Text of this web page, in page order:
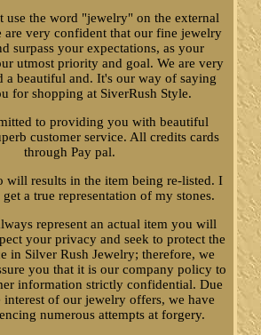
use the word "jewelry" on the external
are very confident that our fine jewelry
surpass your expectations, as your
utmost priority and goal. We are very
a beautiful and. It's our way of saying
for shopping at SiverRush Style.
to providing you with beautiful
customer service. All credits cards
through Pay pal.
will results in the item being re-listed. I
a true representation of my stones.
represent an actual item you will
your privacy and seek to protect the
in Silver Rush Jewelry; therefore, we
you that it is our company policy to
information strictly confidential. Due
interest of our jewelry offers, we have
numerous attempts at forgery.